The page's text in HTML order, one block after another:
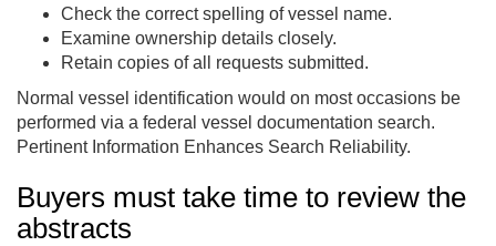
Check the correct spelling of vessel name.
Examine ownership details closely.
Retain copies of all requests submitted.
Normal vessel identification would on most occasions be
performed via a federal vessel documentation search.
Pertinent Information Enhances Search Reliability.
Buyers must take time to review the
abstracts